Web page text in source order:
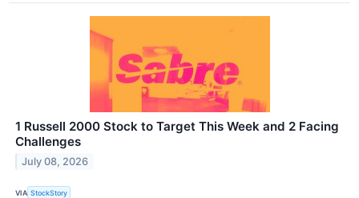
1 Russell 2000 Stock to Target This Week and 2 Facing
Challenges
July 08, 2026
VIA StockStory